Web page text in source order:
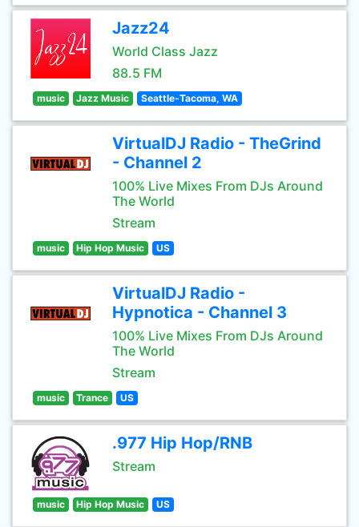
Jazz24
World Class Jazz
88.5 FM
music Jazz Music Seattle-Tacoma, WA
VirtualDJ Radio - TheGrind
- Channel 2
100% Live Mixes From DJs Around
The World
Stream
music Hip Hop Music US
VirtualDJ Radio -
Hypnotica - Channel 3
100% Live Mixes From DJs Around
The World
Stream
music Trance US
.977 Hip Hop/RNB
Stream
music Hip Hop Music US